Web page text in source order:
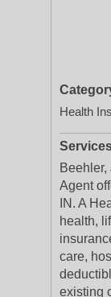
Health
Agent
IN. A
health,
care,
existing